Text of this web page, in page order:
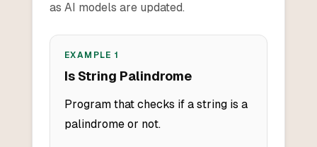
as AI models are updated.
EXAMPLE1
Is String Palindrome
Program that checks if a string is a
palindrome or not.